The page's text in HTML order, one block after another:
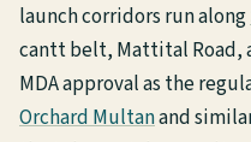
launch corridors run along
cantt belt, Mattital Road,
MDA approval as the
Orchard Multanand